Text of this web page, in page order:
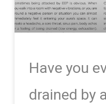
Have you
drained by